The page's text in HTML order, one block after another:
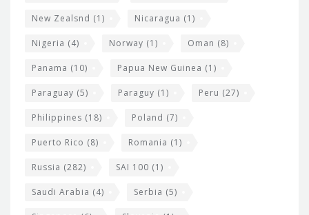
New Zealsnd (1) Nicaragua (1)
Nigeria (4) Norway (1) Oman (8)
Panama (10) Papua New Guinea (1)
Paraguay (5) Paraguy (1) Peru (27)
Philippines (18) Poland (7)
Puerto Rico (8) Romania (1)
Russia (282) SAI 100 (1)
Saudi Arabia (4) Serbia (5)